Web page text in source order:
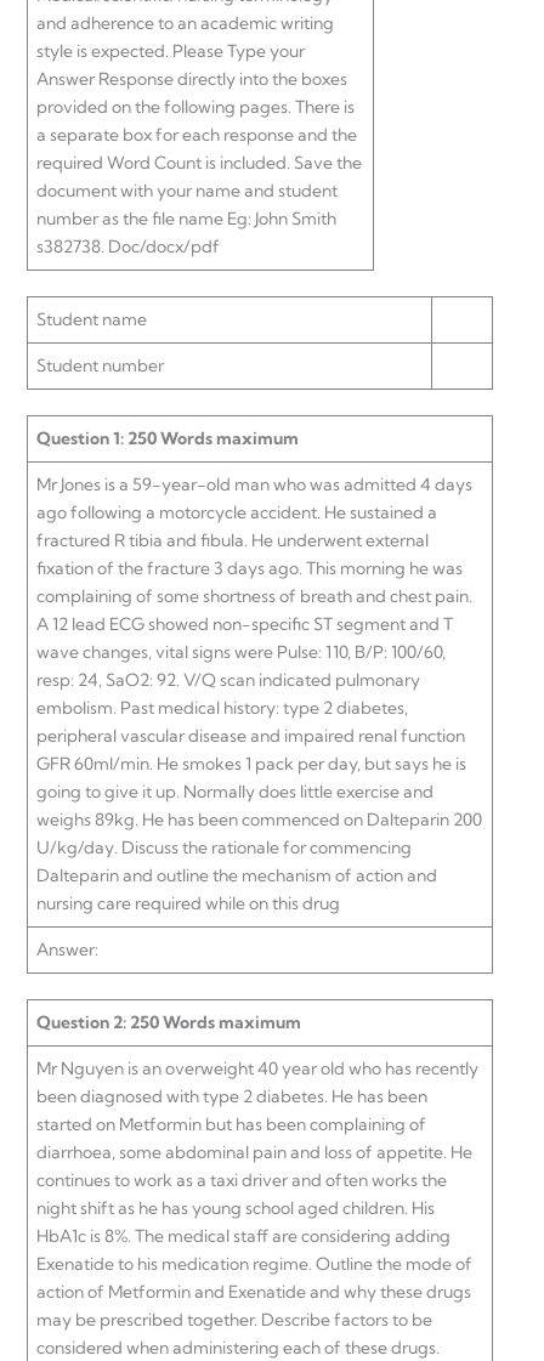
and adherence to an academic writing
style is expected. Please Type your
Answer Response directly into the boxes
provided on the following pages. There is
a separate box for each response and the
required Word Count is included. Save the
document with your name and student
number as the file name Eg: John Smith
s382738. Doc/docx/pdf
Student name
Student number
Question 1: 250 Words maximum
Mr Jones is a 59-year-old man who was admitted 4 days
ago following a motorcycle accident. He sustained a
fractured R tibia and fibula. He underwent external
fixation of the fracture 3 days ago. This morning he was
complaining of some shortness of breath and chest pain.
A 12 lead ECG showed non-specific ST segment and T
wave changes, vital signs were Pulse: 110, B/P: 100/60,
resp: 24, SaO2: 92. V/Q scan indicated pulmonary
embolism. Past medical history: type 2 diabetes,
peripheral vascular disease and impaired renal function
GFR 60ml/min. He smokes 1 pack per day, but says he is
going to give it up. Normally does little exercise and
weighs 89kg. He has been commenced on Dalteparin 200
U/kg/day. Discuss the rationale for commencing
Dalteparin and outline the mechanism of action and
nursing care required while on this drug
Answer:
Question 2: 250 Words maximum
Mr Nguyen is an overweight 40 year old who has recently
been diagnosed with type 2 diabetes. He has been
started on Metformin but has been complaining of
diarrhoea, some abdominal pain and loss of appetite. He
continues to work as a taxi driver and often works the
night shift as he has young school aged children. His
HbA1c is 8%. The medical staff are considering adding
Exenatide to his medication regime. Outline the mode of
action of Metformin and Exenatide and why these drugs
may be prescribed together. Describe factors to be
considered when administering each of these drugs.